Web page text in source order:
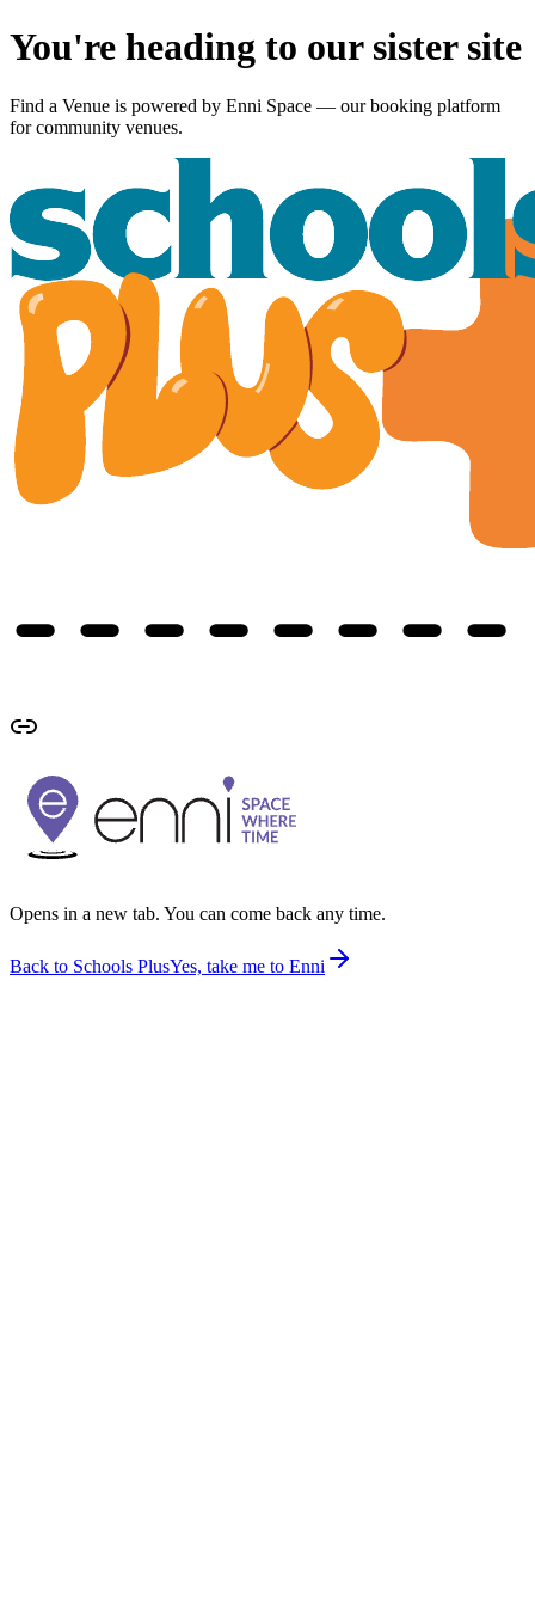
You're heading to our sister site
Find a Venue is powered by Enni Space — our booking platform
for community venues.
Opens in a new tab. You can come back any time.
Back to Schools PlusYes, take me to Enni